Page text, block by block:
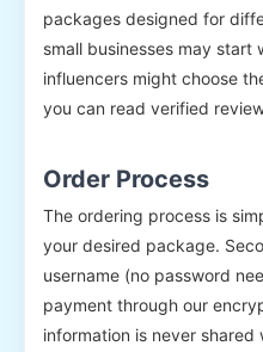
packages designed for
small businesses may start
influencers might choose
you can read verified
Order Process
The ordering process is
your desired package.
username (no password
payment through our
information is never